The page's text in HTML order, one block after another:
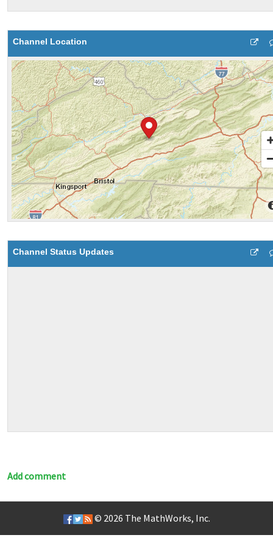
Channel Location
Channel Status Updates
Add comment
© 2026 The MathWorks, Inc.